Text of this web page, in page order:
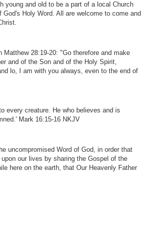
young and old to be a part of a local Church
Holy Word. All are welcome to come and
28:19-20: "Go therefore and make
and of the Son and of the Holy Spirit,
lo, I am with you always, even to the end of
every creature. He who believes and is
Mark 16:15-16 NKJV
uncompromised Word of God, in order that
our lives by sharing the Gospel of the
here on the earth, that Our Heavenly Father